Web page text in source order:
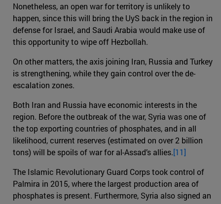
Nonetheless, an open war for territory is unlikely to
happen, since this will bring the UyS back in the region in
defense for Israel, and Saudi Arabia would make use of
this opportunity to wipe off Hezbollah.
On other matters, the axis joining Iran, Russia and Turkey
is strengthening, while they gain control over the de-
escalation zones.
Both Iran and Russia have economic interests in the
region. Before the outbreak of the war, Syria was one of
the top exporting countries of phosphates, and in all
likelihood, current reserves (estimated on over 2 billion
tons) will be spoils of war for al-Assad’s allies.[11]
The Islamic Revolutionary Guard Corps took control of
Palmira in 2015, where the largest production area of
phosphates is present. Furthermore, Syria also signed an